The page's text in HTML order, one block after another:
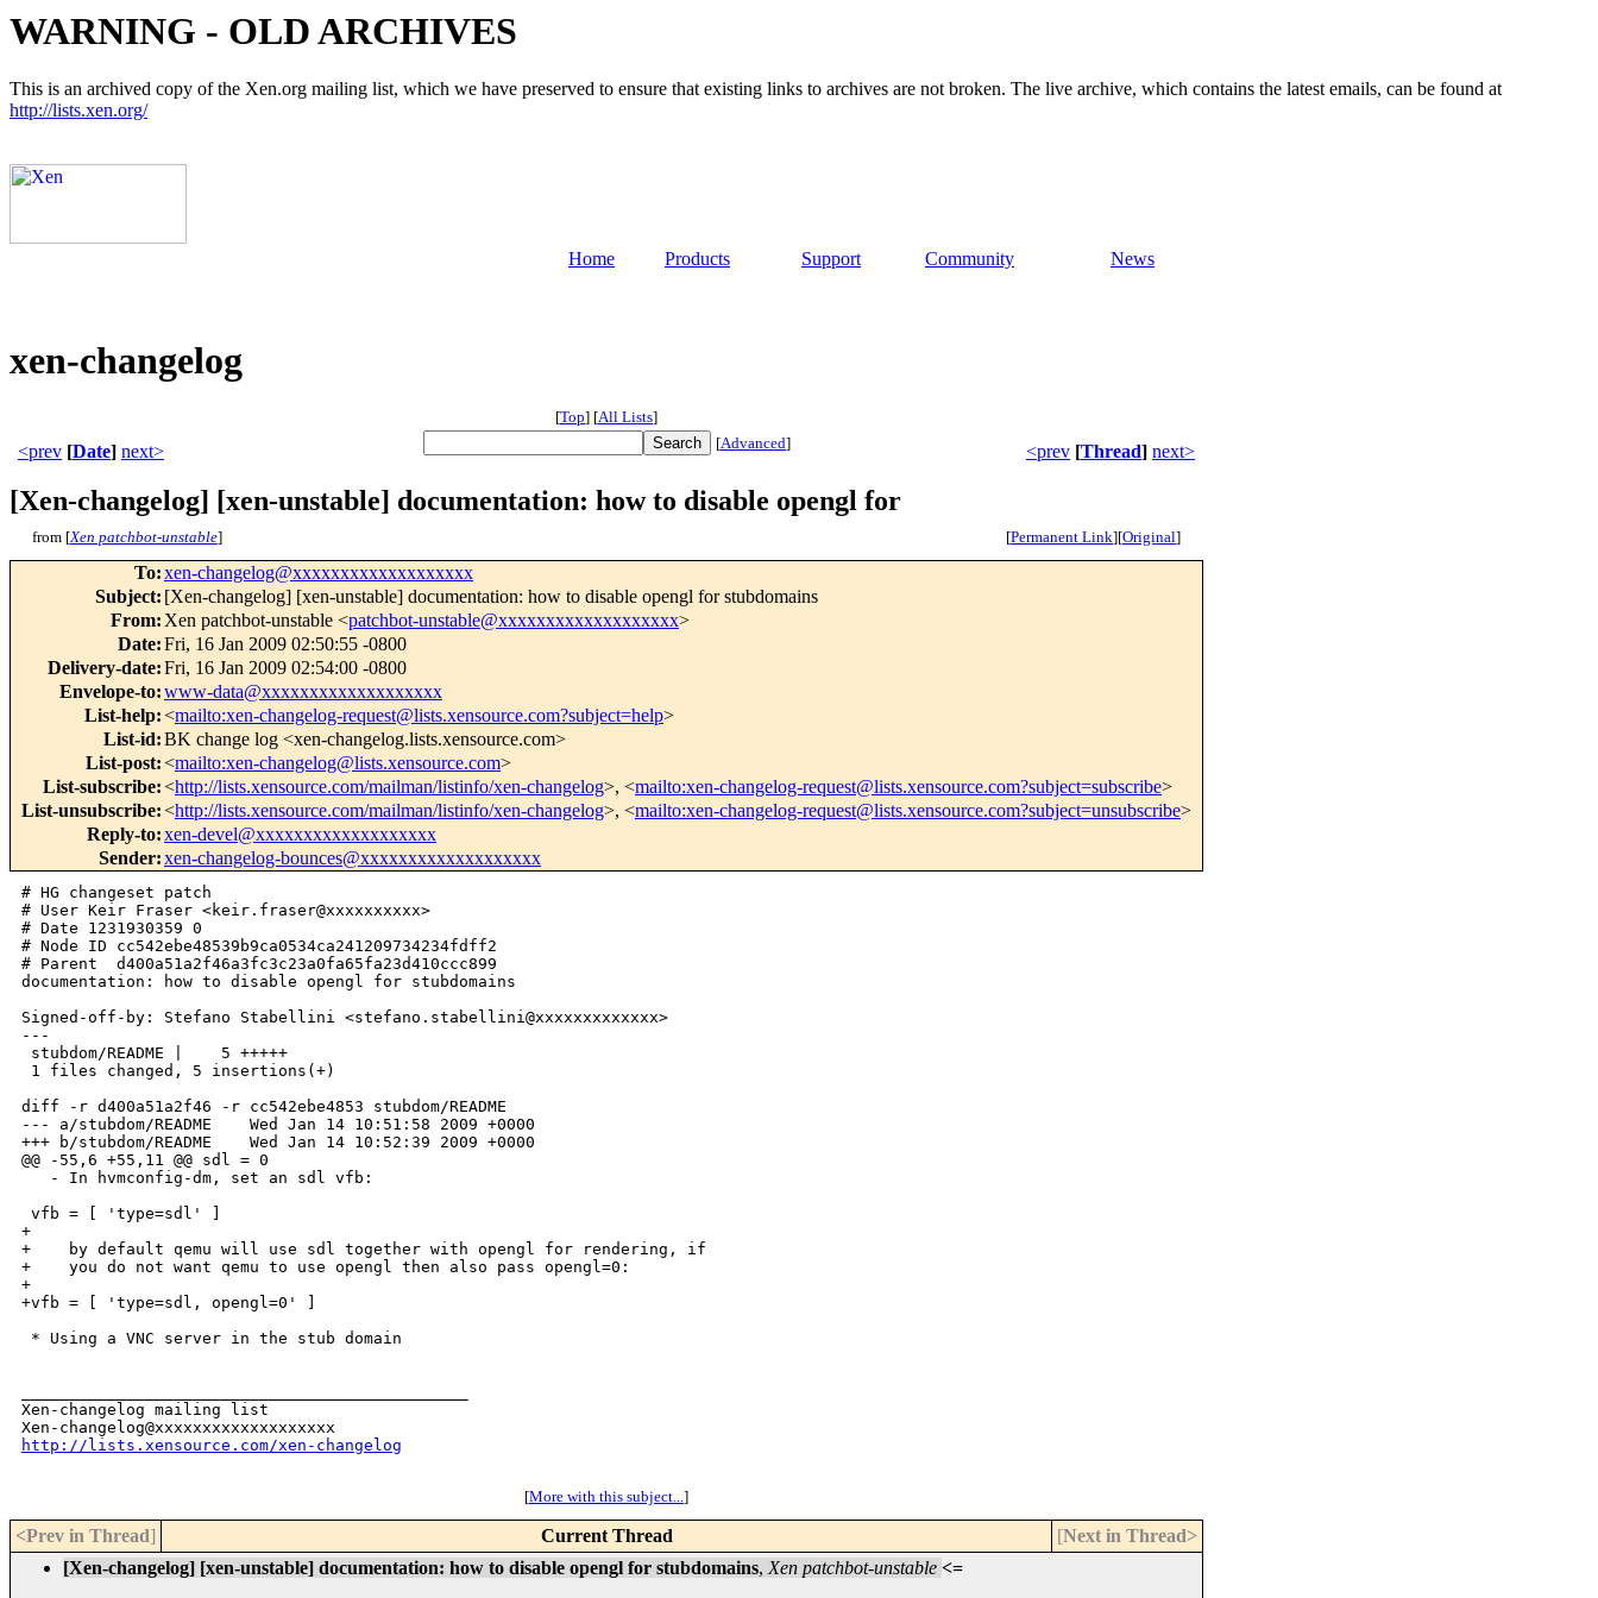
WARNING - OLD ARCHIVES
This is an archived copy of the Xen.org mailing list, which we have preserved to ensure that existing links to archives are not broken. The live archive, which contains the latest emails, can be found at
http://lists.xen.org/
Home Products Support Community News
xen-changelog
[Top] [All Lists]
<prev [Date] next> [Advanced] <prev [Thread] next>
[Xen-changelog] [xen-unstable] documentation: how to disable opengl for
from [Xen patchbot-unstable] [Permanent Link][Original]
To:xen-changelog@xxxxxxxxxxxxxxxxxxx
Subject: [Xen-changelog] [xen-unstable] documentation: how to disable opengl for stubdomains
From: Xen patchbot-unstable <patchbot-unstable@xxxxxxxxxxxxxxxxxxx>
Date:Fri, 16 Jan 2009 02:50:55 -0800
Delivery-date:Fri, 16 Jan 2009 02:54:00 -0800
Envelope-to:www-data@xxxxxxxxxxxxxxxxxxx
List-help:<mailto:xen-changelog-request@lists.xensource.com?subject=help>
List-id:BK change log <xen-changelog.lists.xensource.com>
List-post:<mailto:xen-changelog@lists.xensource.com>
List-subscribe:<http://lists.xensource.com/mailman/listinfo/xen-changelog>, <mailto:xen-changelog-request@lists.xensource.com?subject=subscribe>
List-unsubscribe:<http://lists.xensource.com/mailman/listinfo/xen-changelog>, <mailto:xen-changelog-request@lists.xensource.com?subject=unsubscribe>
Reply-to:xen-devel@xxxxxxxxxxxxxxxxxxx
Sender:xen-changelog-bounces@xxxxxxxxxxxxxxxxxxx
# HG changeset patch
# User Keir Fraser <keir.fraser@xxxxxxxxxx>
# Date 1231930359 0
# Node ID cc542ebe48539b9ca0534ca241209734234fdff2
# Parent  d400a51a2f46a3fc3c23a0fa65fa23d410ccc899
documentation: how to disable opengl for stubdomains
Signed-off-by: Stefano Stabellini <stefano.stabellini@xxxxxxxxxxxxx>
---
stubdom/README |    5 +++++
1 files changed, 5 insertions(+)
diff -r d400a51a2f46 -r cc542ebe4853 stubdom/README
--- a/stubdom/README    Wed Jan 14 10:51:58 2009 +0000
+++ b/stubdom/README    Wed Jan 14 10:52:39 2009 +0000
@@ -55,6 +55,11 @@ sdl = 0
   - In hvmconfig-dm, set an sdl vfb:
vfb = [ 'type=sdl' ]
+
+    by default qemu will use sdl together with opengl for rendering, if
+    you do not want qemu to use opengl then also pass opengl=0:
+
+vfb = [ 'type=sdl, opengl=0' ]
* Using a VNC server in the stub domain
Xen-changelog mailing list
http://lists.xensource.com/xen-changelog
[More with this subject...]
<Prev in Thread] Current Thread [Next in Thread>
[Xen-changelog] [xen-unstable] documentation: how to disable opengl for stubdomains, Xen patchbot-unstable <=